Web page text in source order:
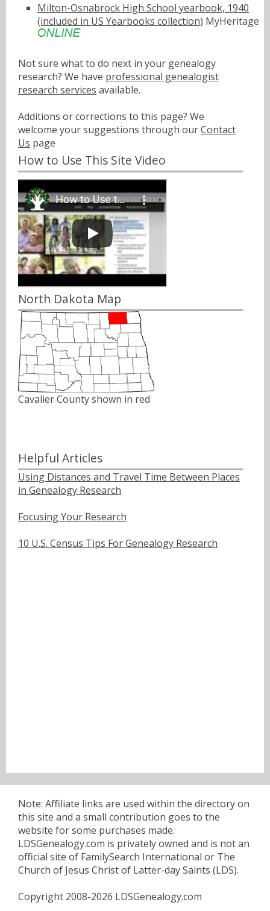
Milton-Osnabrock High School yearbook, 1940
(included in US Yearbooks collection) MyHeritage
Not sure what to do next in your genealogy
research? We have professional genealogist
research services available.
Additions or corrections to this page? We
welcome your suggestions through ourContact
Us page
How to Use This Site Video
North Dakota Map
Cavalier County shown in red
Helpful Articles
Using Distances and Travel Time Between Places
in Genealogy Research
Focusing Your Research
10 U.S. Census Tips For Genealogy Research
Note: Affiliate links are used within the directory on
this site and a small contribution goes to the
website for some purchases made.
LDSGenealogy.com is privately owned and is not an
official site of FamilySearch International or The
Church of Jesus Christ of Latter-day Saints (LDS).
Copyright 2008-2026 LDSGenealogy.com